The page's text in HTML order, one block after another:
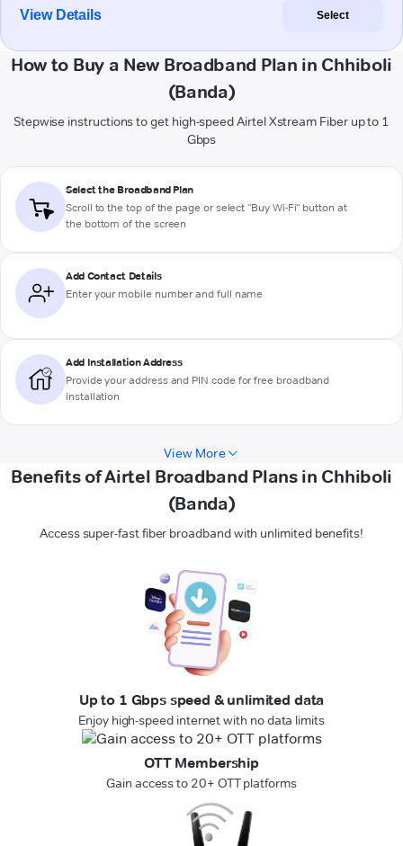
View Details Select
How to Buy a New Broadband Plan in Chhiboli
(Banda)
Stepwise instructions to get high-speed Airtel Xstream Fiber up to 1
Gbps
Select the Broadband Plan
Scroll to the top of the page or select "Buy Wi-Fi" button at
the bottom of the screen
Add Contact Details
Enter your mobile number and full name
Add Installation Address
Provide your address and PIN code for free broadband
installation
View More
Benefits of Airtel Broadband Plans in Chhiboli
(Banda)
Access super-fast fiber broadband with unlimited benefits!
Up to 1 Gbps speed & unlimited data
Enjoy high-speed internet with no data limits
OTT Membership
Gain access to 20+ OTT platforms